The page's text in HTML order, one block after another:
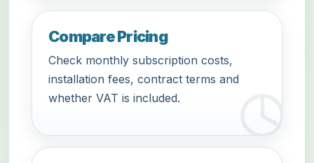
Compare Pricing
Check monthly subscription costs,
installation fees, contract terms and
whether VAT is included.